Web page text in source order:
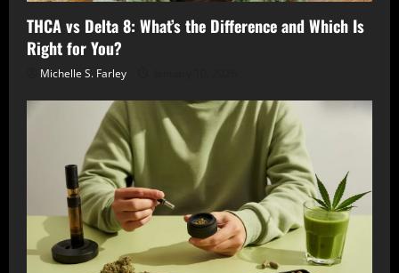
THCA vs Delta 8: What’s the Difference and Which Is
Right for You?
Michelle S. Farley